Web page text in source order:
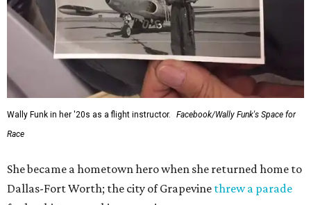
Wally Funk in her '20s as a flight instructor.
Facebook/Wally Funk's Space for
Race
She became a hometown hero when she returned home to
Dallas-Fort Worth; the city of Grapevine threw a parade